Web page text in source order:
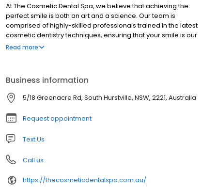
At The Cosmetic Dental Spa, we believe that achieving the
perfect smile is both an art and a science. Our team is
comprised of highly-skilled professionals trained in the latest
cosmetic dentistry techniques, ensuring that your smile is our
masterpiece. Our approach is holistic; we consider not just your
ourselves on staying abreast with cutting-edge dental
technology. This commitment not only guarantees safer
procedures but also quicker recovery times and results that
stand the test of time.
Read more
Business information
5/18 Greenacre Rd, South Hurstville, NSW, 2221, Australia
Request appointment
Text Us
Call us
https://thecosmeticdentalspa.com.au/